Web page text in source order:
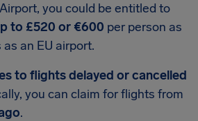
you could be entitled to
to £520 or €600 per person as
an EU airport.
to flights delayed or cancelled
you can claim for flights from
.